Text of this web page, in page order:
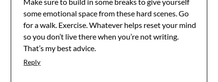
some emotional space from these hard scenes. Go
for a walk. Exercise. Whatever helps reset your mind
so you don’t live there when you’re not writing.
That’s my best advice.
Reply